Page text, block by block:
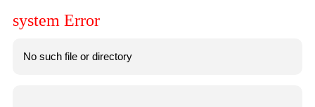
system Error
No such file or directory